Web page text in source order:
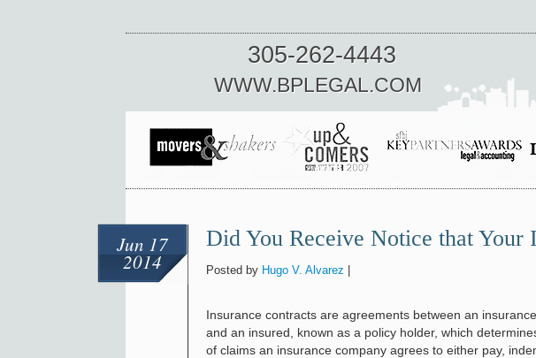
305-262-4443
WWW.BPLEGAL.COM
Jun 17
2014
Did You Receive Notice that Your
Posted by Hugo V. Alvarez
Insurance contracts are agreements between an
and an insured, known as a policy holder, which
of claims an insurance company agrees to either pay,